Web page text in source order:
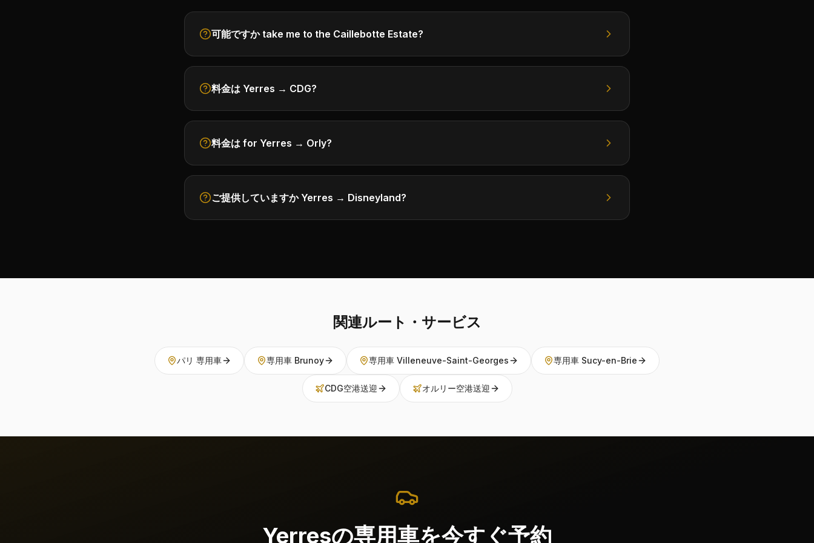
可能ですか take me to the Caillebotte Estate?
料金は Yerres → CDG?
料金は for Yerres → Orly?
ご提供していますか Yerres → Disneyland?
関連ルート・サービス
パリ 専用車 専用車 Brunoy 専用車 Villeneuve-Saint-Georges 専用車 Sucy-en-Brie
CDG空港送迎 オルリー空港送迎
Yerresの専用車を今すぐ予約